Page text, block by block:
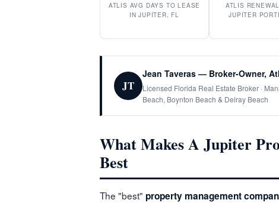
ATLIS AVG DAYS TO LEASE
IN JUPITER, FL
ATLIS
JUPITER
JT
Jean Taveras — Broker-Owner,
Licensed Florida Real Estate Broker ·
Beach, Boynton Beach & Delray Beach
What Makes A Jupiter
Best
The "best" property management